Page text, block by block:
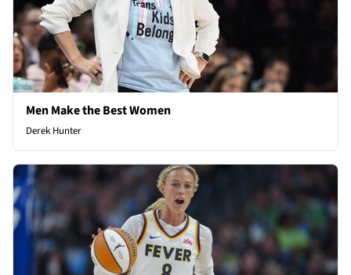
Men Make the Best Women
Derek Hunter